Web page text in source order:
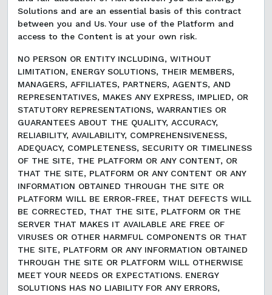
Solutions and are an essential basis of this contract
between you and Us. Your use of the Platform and
access to the Content is at your own risk.
NO PERSON OR ENTITY INCLUDING, WITHOUT
LIMITATION, ENERGY SOLUTIONS, THEIR MEMBERS,
MANAGERS, AFFILIATES, PARTNERS, AGENTS, AND
REPRESENTATIVES, MAKES ANY EXPRESS, IMPLIED, OR
STATUTORY REPRESENTATIONS, WARRANTIES OR
GUARANTEES ABOUT THE QUALITY, ACCURACY,
RELIABILITY, AVAILABILITY, COMPREHENSIVENESS,
ADEQUACY, COMPLETENESS, SECURITY OR TIMELINESS
OF THE SITE, THE PLATFORM OR ANY CONTENT, OR
THAT THE SITE, PLATFORM OR ANY CONTENT OR ANY
INFORMATION OBTAINED THROUGH THE SITE OR
PLATFORM WILL BE ERROR-FREE, THAT DEFECTS WILL
BE CORRECTED, THAT THE SITE, PLATFORM OR THE
SERVER THAT MAKES IT AVAILABLE ARE FREE OF
VIRUSES OR OTHER HARMFUL COMPONENTS OR THAT
THE SITE, PLATFORM OR ANY INFORMATION OBTAINED
THROUGH THE SITE OR PLATFORM WILL OTHERWISE
MEET YOUR NEEDS OR EXPECTATIONS. ENERGY
SOLUTIONS HAS NO LIABILITY FOR ANY ERRORS,